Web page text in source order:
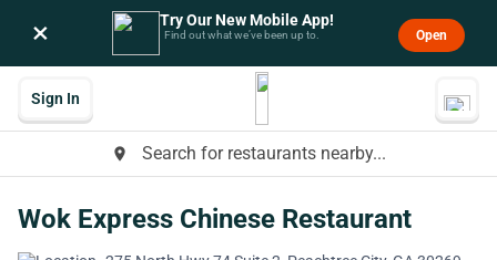
× Try Our New Mobile App!
Find out what we’ve been up to. Open
place Search for restaurants nearby...
Sign In
Wok Express Chinese Restaurant